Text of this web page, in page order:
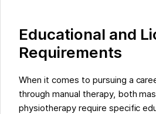
Educational and
Requirements
When it comes to pursuing a
through manual therapy, both
physiotherapy require specific